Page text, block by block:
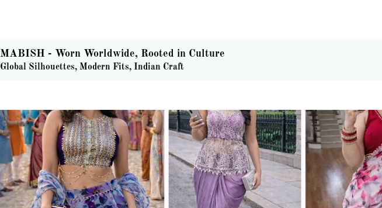
MABISH - Worn Worldwide, Rooted in Culture
Global Silhouettes, Modern Fits, Indian Craft